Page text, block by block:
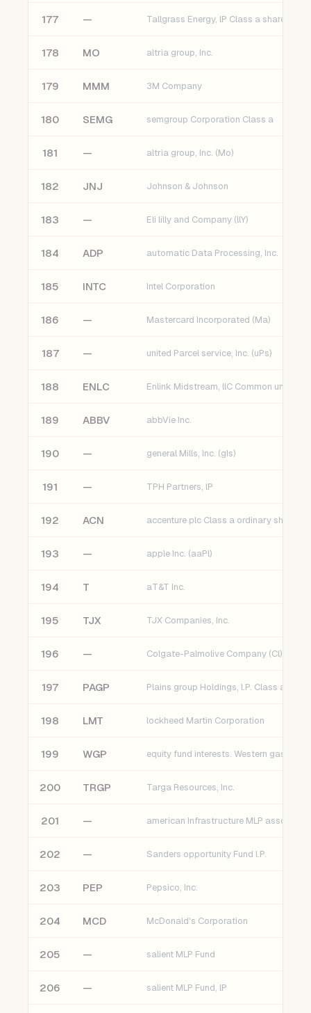
177 — Tallgrass Energy, lP Class a shares
178 MO altria group, Inc.
179 MMM 3M Company
180 SEMG semgroup Corporation Class a
181 — altria group, Inc. (Mo)
182 JNJ Johnson & Johnson
183 — Eli lilly and Company (llY)
184 ADP automatic Data Processing, Inc.
185 INTC Intel Corporation
186 — Mastercard Incorporated (Ma)
187 — united Parcel service, Inc. (uPs)
188 ENLC
189 ABBV abbVie Inc.
190 — general Mills, Inc. (gIs)
191 — TPH Partners, lP
192 ACN accenture plc Class a ordinary shares
193 — apple Inc. (aaPl)
194 T aT&T Inc.
195 TJX TJX Companies, Inc.
196 — Colgate-Palmolive Company (Cl)
197 PAGP
198 LMT lockheed Martin Corporation
199 WGP
200 TRGP Targa Resources, Inc.
201 —
202 — Sanders opportunity Fund l.P.
203 PEP Pepsico, Inc.
204 MCD McDonald's Corporation
205 — salient MLP Fund
206 — salient MLP Fund, lP